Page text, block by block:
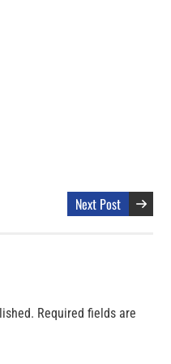
Next Post
Required fields are